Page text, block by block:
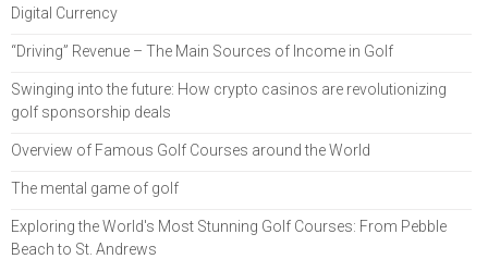
Digital Currency
“Driving” Revenue – The Main Sources of Income in Golf
Swinging into the future: How crypto casinos are revolutionizing
golf sponsorship deals
Overview of Famous Golf Courses around the World
The mental game of golf
Exploring the World's Most Stunning Golf Courses: From Pebble
Beach to St. Andrews